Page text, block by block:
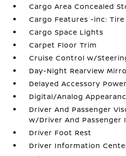
Cargo Area Concealed
Cargo Features -inc:
Cargo Space Lights
Carpet Floor Trim
Cruise Control w/
Day-Night Rearview
Delayed Accessory Power
Digital/Analog
Driver And Passenger
w/Driver And Passenger
Driver Foot Rest
Driver Information